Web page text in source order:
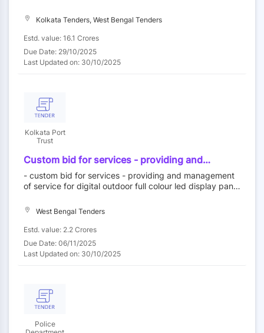
Kolkata Tenders, West Bengal Tenders
Estd. value: 16.1 Crores
Due Date: 29/10/2025
Last Updated on: 30/10/2025
Kolkata Port
Trust
Custom bid for services - providing and
management of service for digital outdoor full
colour led display panels in haldia dock
complex smpk for 5 years on opex model
- custom bid for services - providing and management
of service for digital outdoor full colour led display panel
el
West Bengal Tenders
Estd. value: 2.2 Crores
Due Date: 06/11/2025
Last Updated on: 30/10/2025
Police